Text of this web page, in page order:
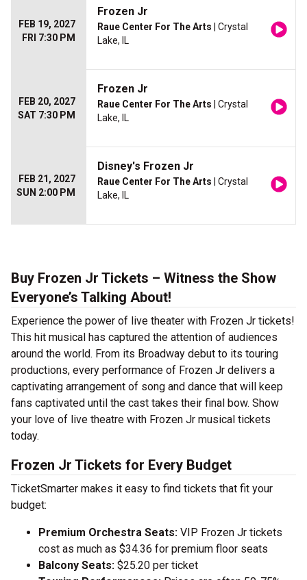
FEB 19, 2027
FRI 7:30 PM
Frozen Jr
Raue Center For The Arts | Crystal
Lake, IL
FEB 20, 2027
SAT 7:30 PM
Frozen Jr
Raue Center For The Arts | Crystal
Lake, IL
FEB 21, 2027
SUN 2:00 PM
Disney's Frozen Jr
Raue Center For The Arts | Crystal
Lake, IL
Buy Frozen Jr Tickets – Witness the Show
Everyone’s Talking About!
Experience the power of live theater with Frozen Jr tickets!
This hit musical has captured the attention of audiences
around the world. From its Broadway debut to its touring
productions, every performance of Frozen Jr delivers a
captivating arrangement of song and dance that will keep
fans captivated until the cast takes their final bow. Show
your love of live theatre with Frozen Jr musical tickets
today.
Frozen Jr Tickets for Every Budget
TicketSmarter makes it easy to find tickets that fit your
budget:
Premium Orchestra Seats: VIP Frozen Jr tickets
cost as much as $34.36 for premium floor seats
Balcony Seats: $25.20 per ticket